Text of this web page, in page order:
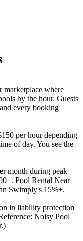
marketplace where
by the hour. Guests
every booking
per hour depending
of day. You see the
month during peak
Pool Rental Near
Swimply's 15%+.
in liability protection
Noisy Pool